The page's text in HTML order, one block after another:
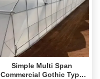
Simple Multi Span
Commercial Gothic Type